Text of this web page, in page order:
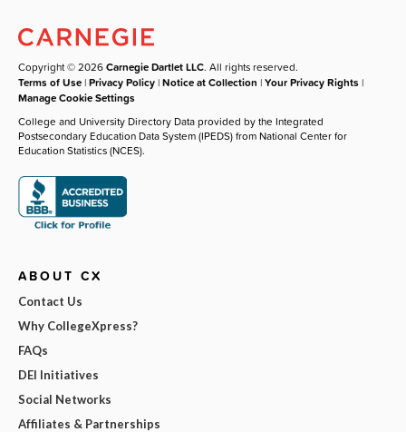
Copyright © 2026Carnegie Dartlet LLC. All rights reserved.
Terms of Use |Privacy Policy |Notice at Collection |Your Privacy Rights |
Manage Cookie Settings
College and University Directory Data provided by the Integrated
Postsecondary Education Data System (IPEDS) from National Center for
Education Statistics (NCES).
ABOUT CX
Contact Us
Why CollegeXpress?
FAQs
DEI Initiatives
Social Networks
Affiliates & Partnerships